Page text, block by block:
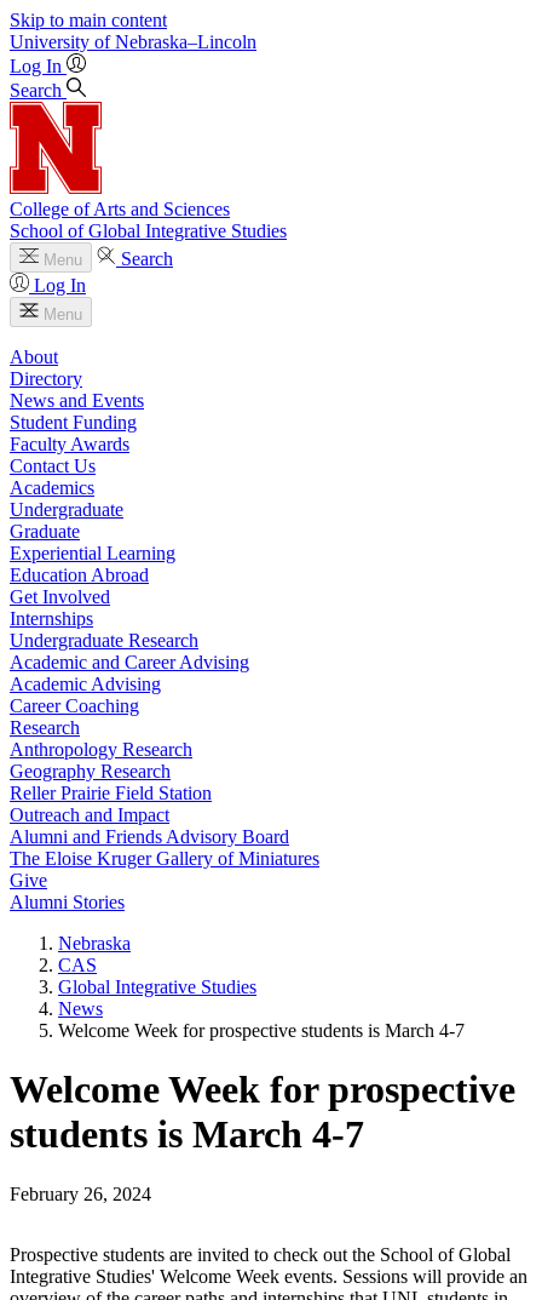
Skip to main content
University of Nebraska–Lincoln
Log In
Search
College of Arts and Sciences
School of Global Integrative Studies
Menu
Search
Log In
Menu
About
Directory
News and Events
Student Funding
Faculty Awards
Contact Us
Academics
Undergraduate
Graduate
Experiential Learning
Education Abroad
Get Involved
Internships
Undergraduate Research
Academic and Career Advising
Academic Advising
Career Coaching
Research
Anthropology Research
Geography Research
Reller Prairie Field Station
Outreach and Impact
Alumni and Friends Advisory Board
The Eloise Kruger Gallery of Miniatures
Give
Alumni Stories
Nebraska
CAS
Global Integrative Studies
News
Welcome Week for prospective students is March 4-7
Welcome Week for prospective
students is March 4-7
February 26, 2024
Prospective students are invited to check out the School of Global
Integrative Studies' Welcome Week events. Sessions will provide an